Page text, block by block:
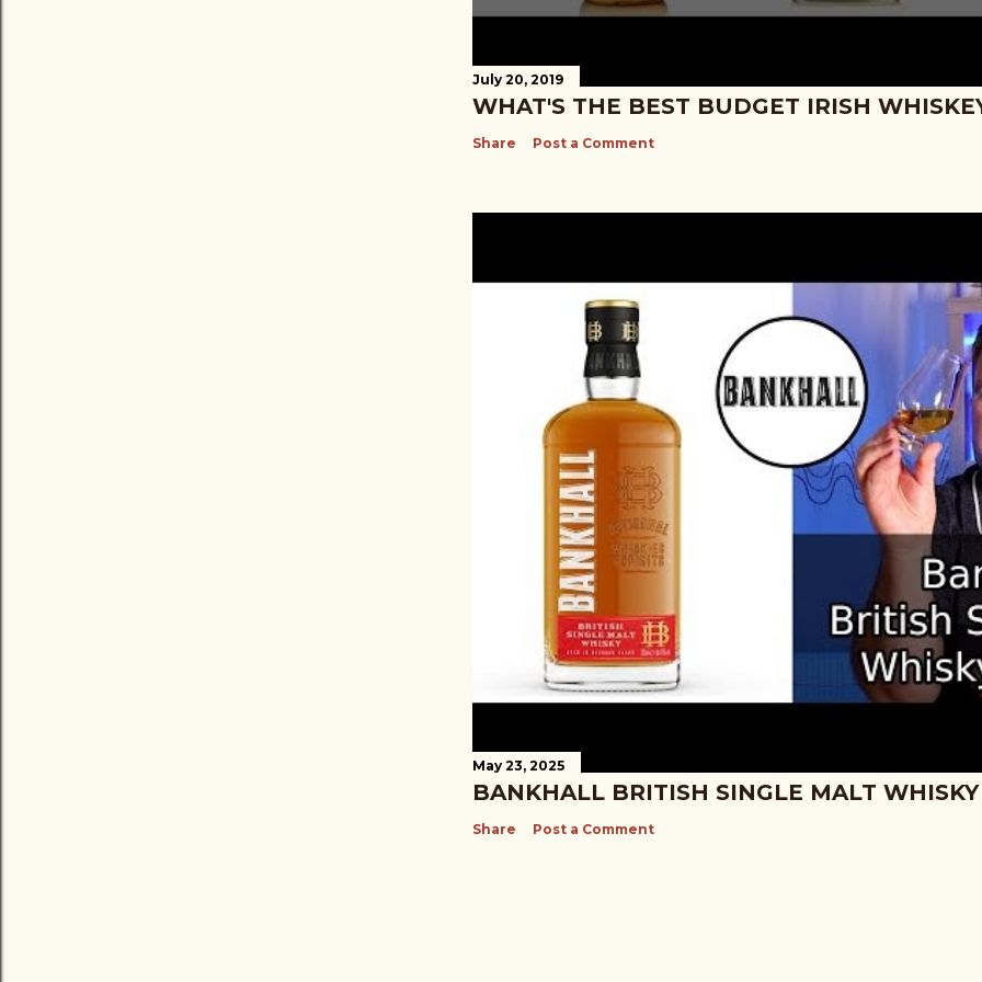
July 20, 2019
WHAT'S THE BEST BUDGET IRISH
Share Post a Comment
May 23, 2025
BANKHALL BRITISH SINGLE MALT
Share Post a Comment